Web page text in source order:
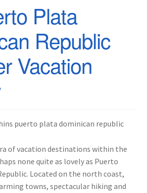
Plata
Republic
Vacation
of vacation destinations within the
none quite as lovely as Puerto
Located on the north coast,
towns, spectacular hiking and